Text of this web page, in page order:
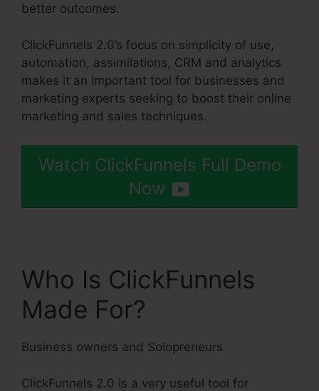
better outcomes.
ClickFunnels 2.0’s focus on simplicity of use,
automation, assimilations, CRM and analytics
makes it an important tool for businesses and
marketing experts seeking to boost their online
marketing and sales techniques.
Watch ClickFunnels Full Demo
Now
Who Is ClickFunnels
Made For?
Business owners and Solopreneurs
ClickFunnels 2.0 is a very useful tool for